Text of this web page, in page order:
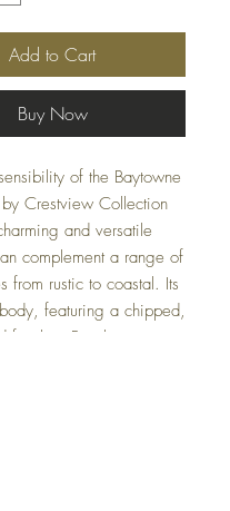
Add to Cart
Buy Now
of the Baytowne
by Crestview Collection
and versatile
complement a range of
from rustic to coastal. Its
featuring a chipped,
finish in Farmhouse